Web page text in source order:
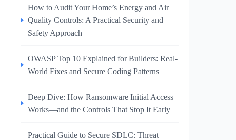
How to Audit Your Home’s Energy and Air
Quality Controls: A Practical Security and
Safety Approach
OWASP Top 10 Explained for Builders: Real-
World Fixes and Secure Coding Patterns
Deep Dive: How Ransomware Initial Access
Works—and the Controls That Stop It Early
Practical Guide to Secure SDLC: Threat